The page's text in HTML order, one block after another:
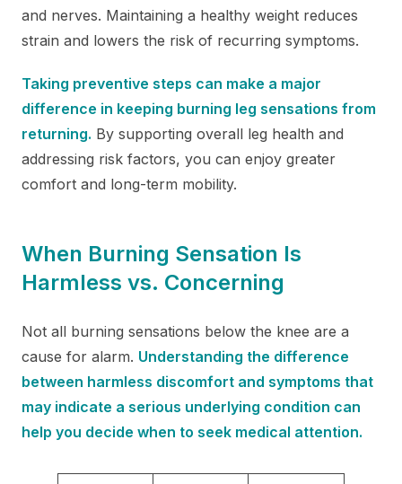
and nerves. Maintaining a healthy weight reduces
strain and lowers the risk of recurring symptoms.
Taking preventive steps can make a major
difference in keeping burning leg sensations from
returning. By supporting overall leg health and
addressing risk factors, you can enjoy greater
comfort and long-term mobility.
When Burning Sensation Is
Harmless vs. Concerning
Not all burning sensations below the knee are a
cause for alarm. Understanding the difference
between harmless discomfort and symptoms that
may indicate a serious underlying condition can
help you decide when to seek medical attention.